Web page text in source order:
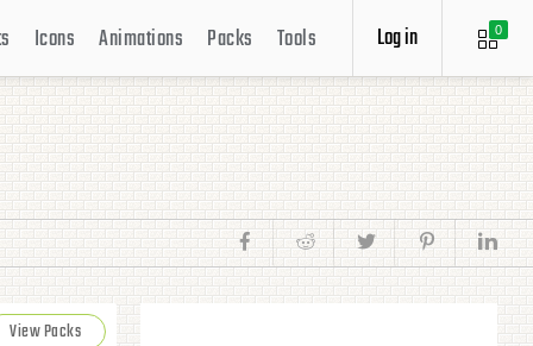
0
Log in
Icons Animations Packs Tools
View Packs